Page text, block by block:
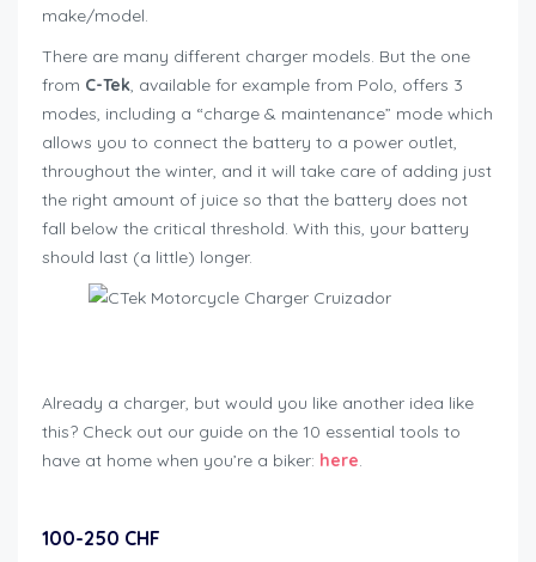
make/model.
There are many different charger models. But the one
from C-Tek, available for example from Polo, offers 3
modes, including a “charge & maintenance” mode which
allows you to connect the battery to a power outlet,
throughout the winter, and it will take care of adding just
the right amount of juice so that the battery does not
fall below the critical threshold. With this, your battery
should last (a little) longer.
Already a charger, but would you like another idea like
this? Check out our guide on the 10 essential tools to
have at home when you’re a biker: here.
100-250 CHF